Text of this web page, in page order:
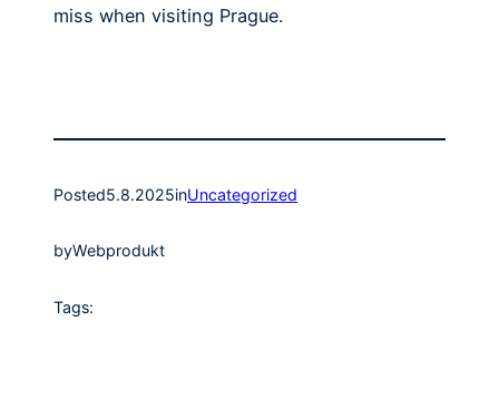
miss when visiting Prague.
Posted5.8.2025inUncategorized
byWebprodukt
Tags: